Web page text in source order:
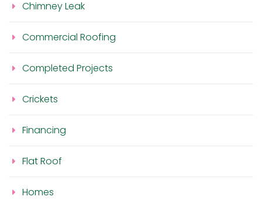
Chimney Leak
Commercial Roofing
Completed Projects
Crickets
Financing
Flat Roof
Homes